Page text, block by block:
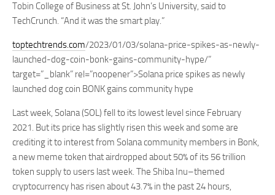
Tobin College of Business at St. John’s University, said to
TechCrunch. “And it was the smart play.”
toptechtrends.com/2023/01/03/solana-price-spikes-as-newly-
launched-dog-coin-bonk-gains-community-hype/”
target=”_blank” rel=”noopener”>Solana price spikes as newly
launched dog coin BONK gains community hype
Last week, Solana (SOL) fell to its lowest level since February
2021. But its price has slightly risen this week and some are
crediting it to interest from Solana community members in Bonk,
a new meme token that airdropped about 50% of its 56 trillion
token supply to users last week. The Shiba Inu–themed
cryptocurrency has risen about 43.7% in the past 24 hours,